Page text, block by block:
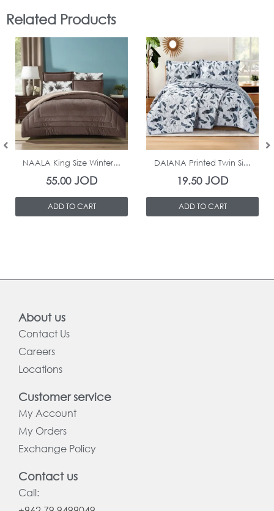
Related Products
In Stock
NAALA King Size Winter...
55.00JOD
ADD TO CART
In Stock
DAIANA Printed Twin Si...
19.50JOD
ADD TO CART
About us
Contact Us
Careers
Locations
Customer service
My Account
My Orders
Exchange Policy
Contact us
Call: